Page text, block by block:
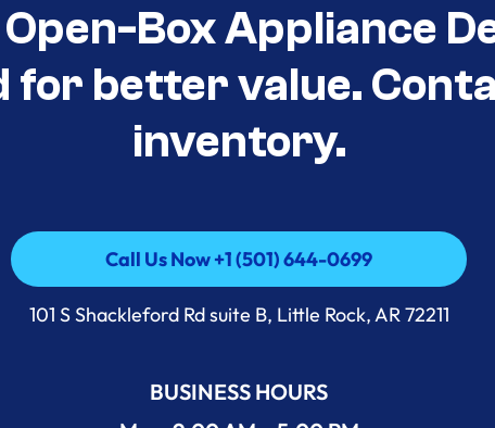
Box Appliance
for better value.
inventory.
Call Us Now +1 (501) 644-0699
Call Us Now +1 (501) 644-0699
101 S Shackleford Rd suite B, Little Rock, AR 72211
BUSINESS HOURS